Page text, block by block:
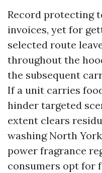
Record protecting
invoices, yet for
selected route
throughout the
the subsequent
If a unit carries
hinder targeted
extent clears
washing North
power fragrance
consumers opt for